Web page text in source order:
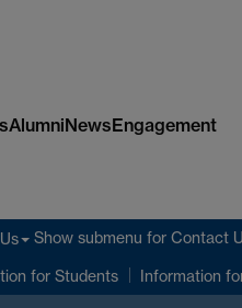
AlumniNewsEngagement
Show submenu for Contact
for Students Information